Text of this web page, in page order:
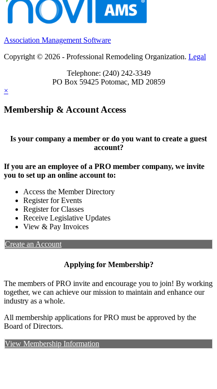
Association Management Software
Copyright © 2026 - Professional Remodeling Organization. Legal
Telephone: (240) 242-3349
PO Box 59425 Potomac, MD 20859
×
Membership & Account Access
Is your company a member or do you want to create a guest
account?
If you are an employee of a PRO member company, we invite
you to set up an online account to:
Access the Member Directory
Register for Events
Register for Classes
Receive Legislative Updates
View & Pay Invoices
Create an Account
Applying for Membership?
The members of PRO invite and encourage you to join! By working
together, we can achieve our mission to maintain and enhance our
industry as a whole.
All membership applications for PRO must be approved by the
Board of Directors.
View Membership Information